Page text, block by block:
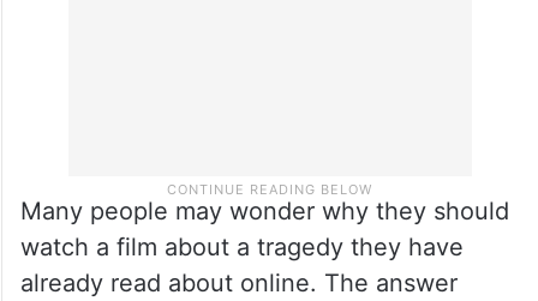
Many people may wonder why they should
watch a film about a tragedy they have
already read about online. The answer